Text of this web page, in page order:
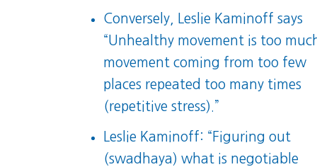
Conversely, Leslie Kaminoff says
“Unhealthy movement is too
movement coming from too few
places repeated too many times
(repetitive stress).”
Leslie Kaminoff: “Figuring out
(swadhaya) what is negotiable